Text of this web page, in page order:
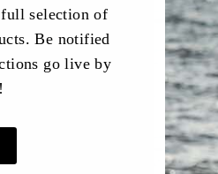
selection of
Be notified
go live by